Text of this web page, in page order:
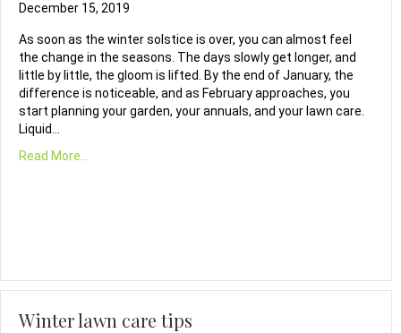
December 15, 2019
As soon as the winter solstice is over, you can almost feel
the change in the seasons. The days slowly get longer, and
little by little, the gloom is lifted. By the end of January, the
difference is noticeable, and as February approaches, you
start planning your garden, your annuals, and your lawn care.
Liquid…
Read More...
Winter lawn care tips